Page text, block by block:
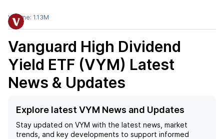
Volume: 1.13M
Vanguard High Dividend
Yield ETF (VYM) Latest
News & Updates
Explore latest VYM News and Updates
Stay updated on VYM with the latest news, market
trends, and key developments to support informed